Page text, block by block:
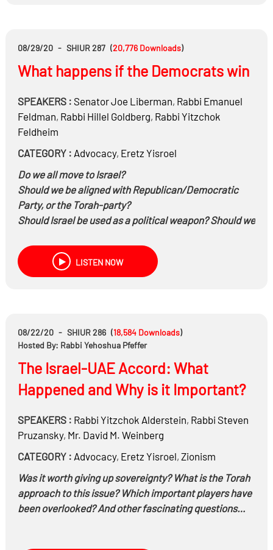
08/29/20 - SHIUR 287 (20,776 Downloads)
What happens if the Democrats win
SPEAKERS : SenatorJoe Liberman, Rabbi Emanuel
Feldman, Rabbi Hillel Goldberg, Rabbi Yitzchok
Feldheim
CATEGORY : Advocacy, Eretz Yisroel
Do we all move to Israel?
Should we be aligned with Republican/Democratic
Party, or the Torah-party?
Should Israel be used as a political weapon? Should we
LISTEN NOW
08/22/20 - SHIUR 286 (18,584 Downloads)
Hosted By: Rabbi Yehoshua Pfeffer
The Israel-UAE Accord: What
Happened and Why is it Important?
SPEAKERS : Rabbi Yitzchok Alderstein, Rabbi Steven
Pruzansky, Mr. David M. Weinberg
CATEGORY : Advocacy, Eretz Yisroel, Zionism
Was it worth giving up sovereignty? What is the Torah
approach to this issue? Which important players have
been overlooked? And other fascinating questions…